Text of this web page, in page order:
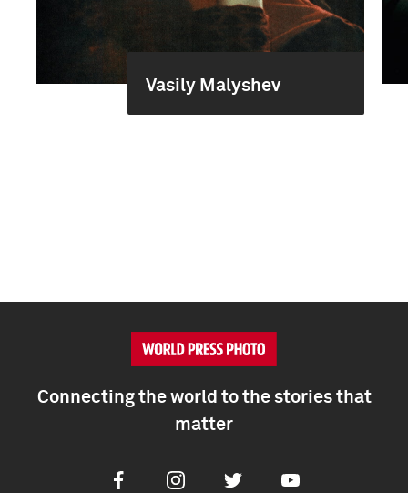
Vasily Malyshev
Connecting the world to the stories that
matter
FacebookInstagramTwitter Youtube